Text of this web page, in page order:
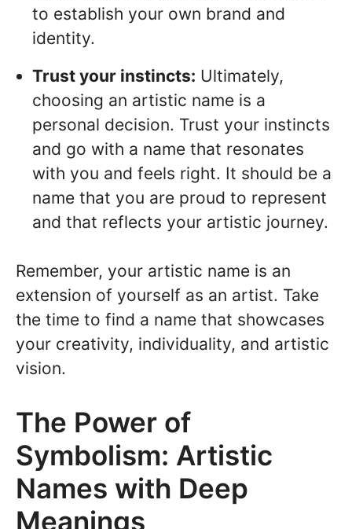
to establish your own brand and
identity.
Trust your instincts: Ultimately,
choosing an artistic name is a
personal decision. Trust your instincts
and go with a name that resonates
with you and feels right. It should be a
name that you are proud to represent
and that reflects your artistic journey.
Remember, your artistic name is an
extension of yourself as an artist. Take
the time to find a name that showcases
your creativity, individuality, and artistic
vision.
The Power of
Symbolism: Artistic
Names with Deep
Meanings